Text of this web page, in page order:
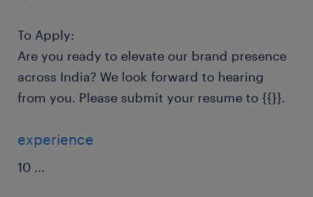
To Apply:
Are you ready to elevate our brand presence
across India? We look forward to hearing
from you. Please submit your resume to {{}}.
experience
10 ...